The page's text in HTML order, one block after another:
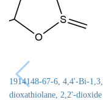
1914148-67-6, 4,4'-Bi-
dioxathiolane, 2,2'-dioxide